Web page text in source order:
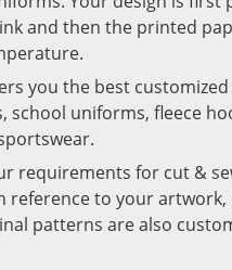
and then the printed
you the best
uniforms, fleece
requirements for cut &
reference to your
patterns are also